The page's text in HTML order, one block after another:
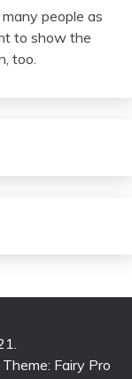
people as
to show the
too.
Theme: Fairy Pro